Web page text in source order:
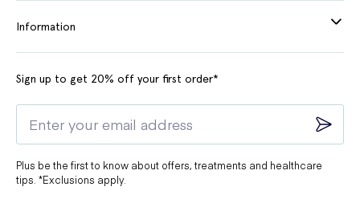
Information
Sign up to get 20% off your first order*
Plus be the first to know about offers, treatments and healthcare
tips. *Exclusions apply.